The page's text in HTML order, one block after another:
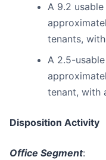
A 9.2
tenants,
A 2.5-
tenant, with
Disposition Activity
Office Segment: